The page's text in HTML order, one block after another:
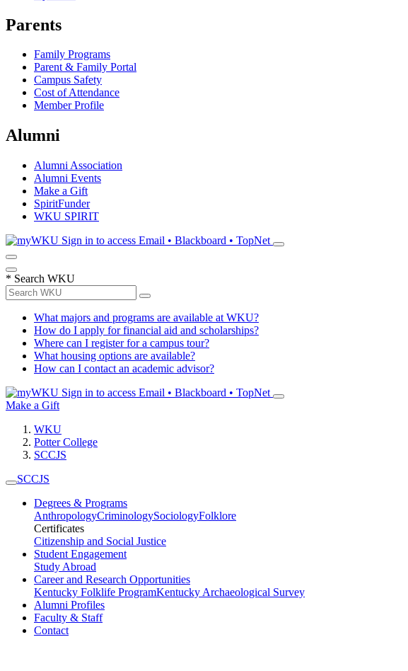
Parents
Family Programs
Parent & Family Portal
Campus Safety
Cost of Attendance
Member Profile
Alumni
Alumni Association
Alumni Events
Make a Gift
SpiritFunder
WKU SPIRIT
Sign in to access Email • Blackboard • TopNet
* Search WKU
What majors and programs are available at WKU?
How do I apply for financial aid and scholarships?
Where can I register for a campus tour?
What housing options are available?
How can I contact an academic advisor?
Sign in to access Email • Blackboard • TopNet
Make a Gift
WKU
Potter College
SCCJS
SCCJS
Degrees & Programs
AnthropologyCriminologySociologyFolklore
Certificates
Citizenship and Social Justice
Student Engagement
Study Abroad
Career and Research Opportunities
Kentucky Folklife ProgramKentucky Archaeological Survey
Alumni Profiles
Faculty & Staff
Contact